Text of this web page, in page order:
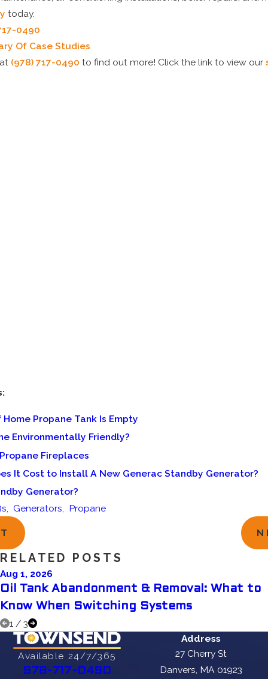
today.
0490
Of Case Studies
(978) 717-0490 to find out more! Click the link to view our
Propane Tank Is Empty
Environmentally Friendly?
Fireplaces
It Cost to Install A New Generac Standby Generator?
Generator?
, Generators, Propane
RELATED POSTS
Aug 1, 2026
Oil Tank Abandonment & Removal: What to
Know When Switching Systems
1 / 3
Available 24/7/365
978-717-0490
Address
27 Cherry St
Danvers, MA 01923